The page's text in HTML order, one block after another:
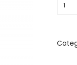
Album